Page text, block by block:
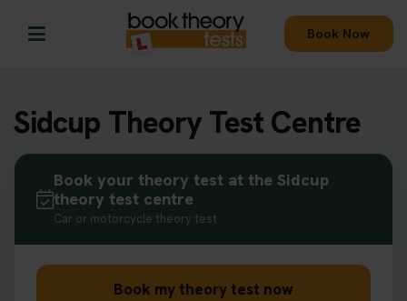
Book Now
Sidcup Theory Test Centre
Book your theory test at the Sidcup
theory test centre
Car or motorcycle theory test
Book my theory test now